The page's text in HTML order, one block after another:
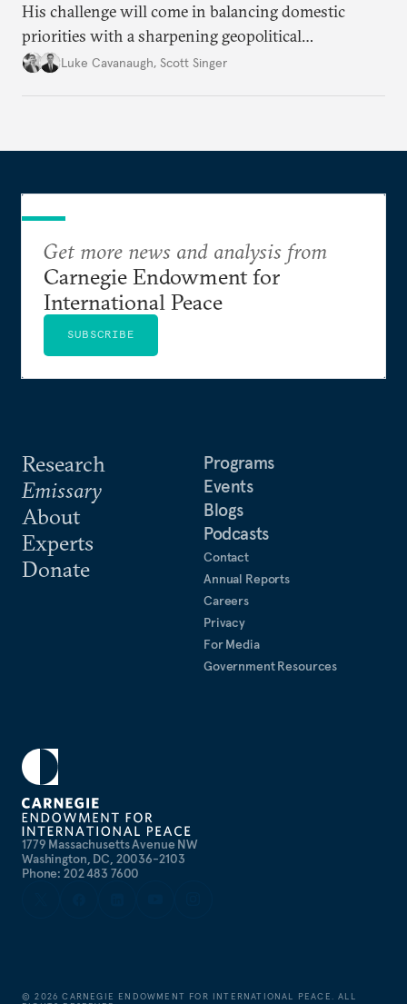
His challenge will come in balancing domestic
priorities with a sharpening geopolitical
environment.
Luke Cavanaugh, Scott Singer
1779 Massachusetts Avenue NW
Washington, DC, 20036-2103
Phone: 202 483 7600
Research
Emissary
About
Experts
Donate
Programs
Events
Blogs
Podcasts
Contact
Annual Reports
Careers
Privacy
For Media
Government Resources
Get more news and analysis from
Carnegie Endowment for
International Peace
SUBSCRIBE
©2026 CARNEGIE ENDOWMENT FOR INTERNATIONAL PEACE. ALL